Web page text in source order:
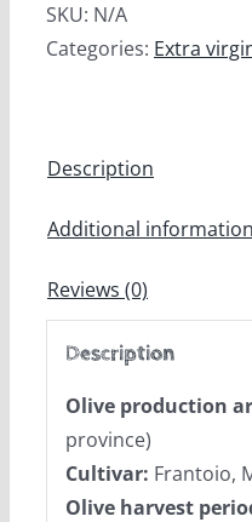
Oil
IGP
quantity
SKU: N/A
Categories: Extra
Description
Additional information
Reviews (0)
Description
Olive production
province)
Cultivar: Frantoio,
Olive harvest